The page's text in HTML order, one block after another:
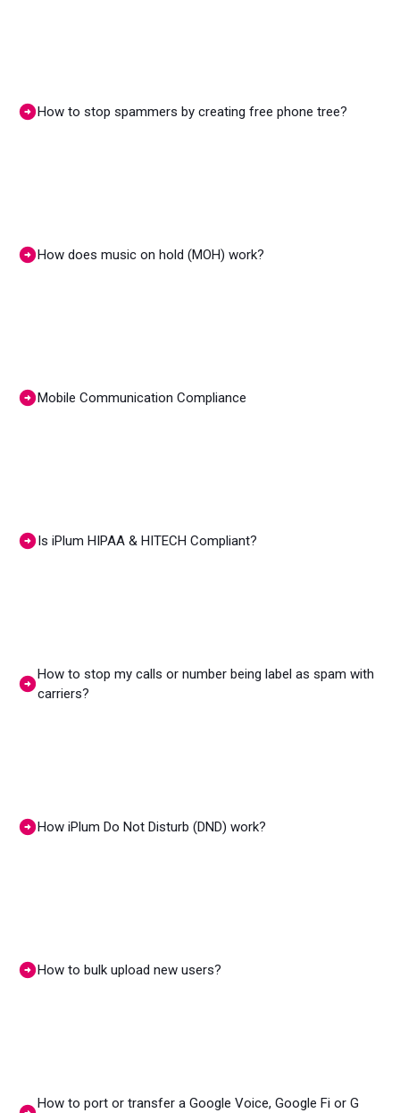
How to stop spammers by creating free phone tree?
How does music on hold (MOH) work?
Mobile Communication Compliance
Is iPlum HIPAA & HITECH Compliant?
How to stop my calls or number being label as spam with
carriers?
How iPlum Do Not Disturb (DND) work?
How to bulk upload new users?
How to port or transfer a Google Voice, Google Fi or G